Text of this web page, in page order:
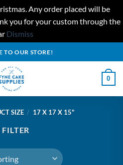
Any order placed will be
you for your custom through the
Dismiss
TO OUR STORE!
0
SIZE / 17 X 17 X 15"
FILTER